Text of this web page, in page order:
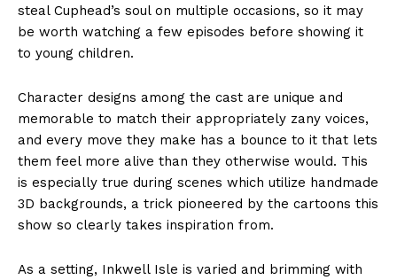
steal Cuphead’s soul on multiple occasions, so it may
be worth watching a few episodes before showing it
to young children.
Character designs among the cast are unique and
memorable to match their appropriately zany voices,
and every move they make has a bounce to it that lets
them feel more alive than they otherwise would. This
is especially true during scenes which utilize handmade
3D backgrounds, a trick pioneered by the cartoons this
show so clearly takes inspiration from.
As a setting, Inkwell Isle is varied and brimming with